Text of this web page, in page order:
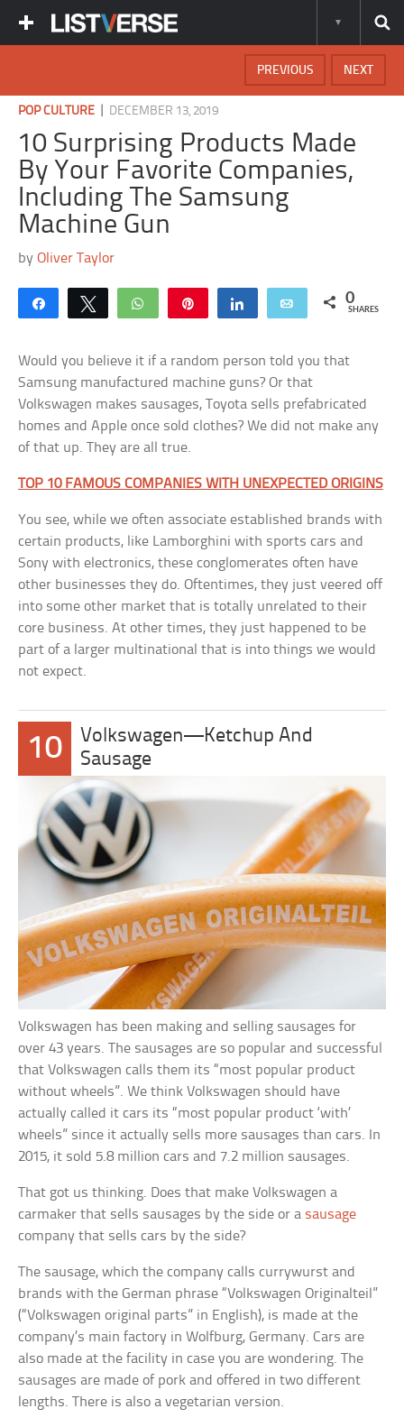
NEXT
PREVIOUS
POP CULTURE DECEMBER 13, 2019
10 Surprising Products Made
By Your Favorite Companies,
Including The Samsung
Machine Gun
byOliver Taylor
Share Tweet WhatsApp Share Email 0
SHARES
Would you believe it if a random person told you that
Samsung manufactured machine guns? Or that
Volkswagen makes sausages, Toyota sells prefabricated
homes and Apple once sold clothes? We did not make any
of that up. They are all true.
TOP 10 FAMOUS COMPANIES WITH UNEXPECTED ORIGINS
You see, while we often associate established brands with
certain products, like Lamborghini with sports cars and
Sony with electronics, these conglomerates often have
other businesses they do. Oftentimes, they just veered off
into some other market that is totally unrelated to their
core business. At other times, they just happened to be
part of a larger multinational that is into things we would
not expect.
10
Volkswagen—Ketchup And
Sausage
Volkswagen has been making and selling sausages for
over 43 years. The sausages are so popular and successful
that Volkswagen calls them its “most popular product
without wheels”. We think Volkswagen should have
actually called it cars its “most popular product ‘with’
wheels” since it actually sells more sausages than cars. In
2015, it sold 5.8 million cars and 7.2 million sausages.
That got us thinking. Does that make Volkswagen a
carmaker that sells sausages by the side or a sausage
company that sells cars by the side?
The sausage, which the company calls currywurst and
brands with the German phrase “Volkswagen Originalteil”
(“Volkswagen original parts” in English), is made at the
company’s main factory in Wolfburg, Germany. Cars are
also made at the facility in case you are wondering. The
sausages are made of pork and offered in two different
lengths. There is also a vegetarian version.